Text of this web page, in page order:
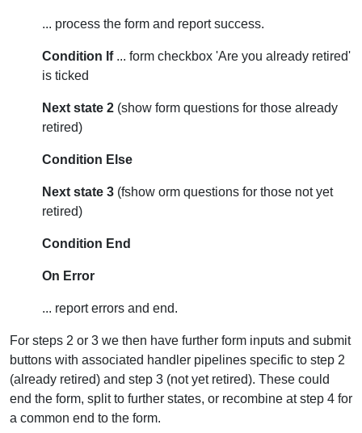
... process the form and report success.
Condition If... form checkbox 'Are you already retired'
is ticked
Next state 2 (show form questions for those already
retired)
Condition Else
Next state 3 (fshow orm questions for those not yet
retired)
Condition End
On Error
... report errors and end.
For steps 2 or 3 we then have further form inputs and submit
buttons with associated handler pipelines specific to step 2
(already retired) and step 3 (not yet retired). These could
end the form, split to further states, or recombine at step 4 for
a common end to the form.